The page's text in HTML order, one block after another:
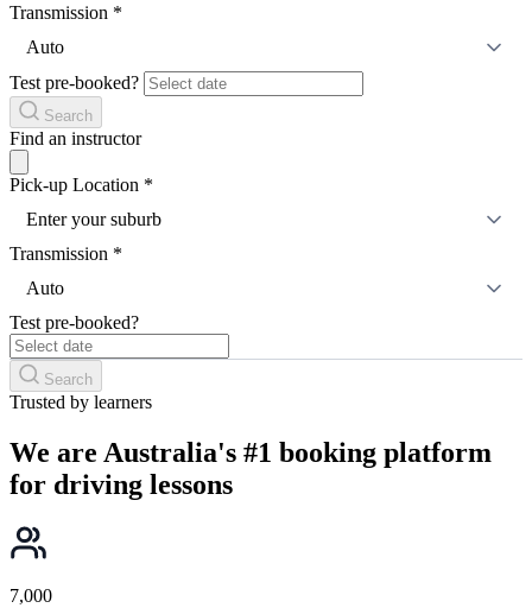
Transmission *
Auto
Test pre-booked?
Search
Find an instructor
Pick-up Location *
Enter your suburb
Transmission *
Auto
Test pre-booked?
Search
Trusted by learners
We are Australia's #1 booking platform
for driving lessons
7,000